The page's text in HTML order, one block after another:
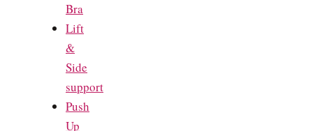
Bra
Lift
&
Side
support
Push
Up